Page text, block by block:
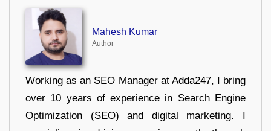
Mahesh Kumar
Author
Working as an SEO Manager at Adda247, I bring
over 10 years of experience in Search Engine
Optimization (SEO) and digital marketing. I